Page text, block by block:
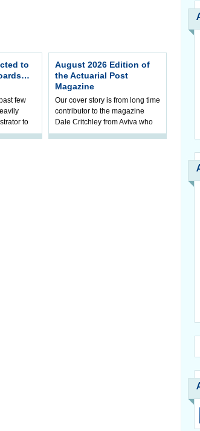
to
few
to
for
August 2026 Edition of
the Actuarial Post
Magazine
Our cover story is from long time
contributor to the magazine
Dale Critchley from Aviva who
examines how you can insure